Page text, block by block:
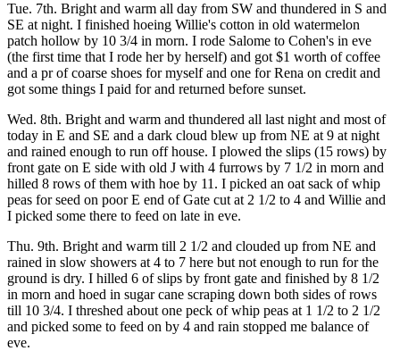
Tue. 7th. Bright and warm all day from SW and thundered in S and
SE at night. I finished hoeing Willie's cotton in old watermelon
patch hollow by 10 3/4 in morn. I rode Salome to Cohen's in eve
(the first time that I rode her by herself) and got $1 worth of coffee
and a pr of coarse shoes for myself and one for Rena on credit and
got some things I paid for and returned before sunset.
Wed. 8th. Bright and warm and thundered all last night and most of
today in E and SE and a dark cloud blew up from NE at 9 at night
and rained enough to run off house. I plowed the slips (15 rows) by
front gate on E side with old J with 4 furrows by 7 1/2 in morn and
hilled 8 rows of them with hoe by 11. I picked an oat sack of whip
peas for seed on poor E end of Gate cut at 2 1/2 to 4 and Willie and
I picked some there to feed on late in eve.
Thu. 9th. Bright and warm till 2 1/2 and clouded up from NE and
rained in slow showers at 4 to 7 here but not enough to run for the
ground is dry. I hilled 6 of slips by front gate and finished by 8 1/2
in morn and hoed in sugar cane scraping down both sides of rows
till 10 3/4. I threshed about one peck of whip peas at 1 1/2 to 2 1/2
and picked some to feed on by 4 and rain stopped me balance of
eve.